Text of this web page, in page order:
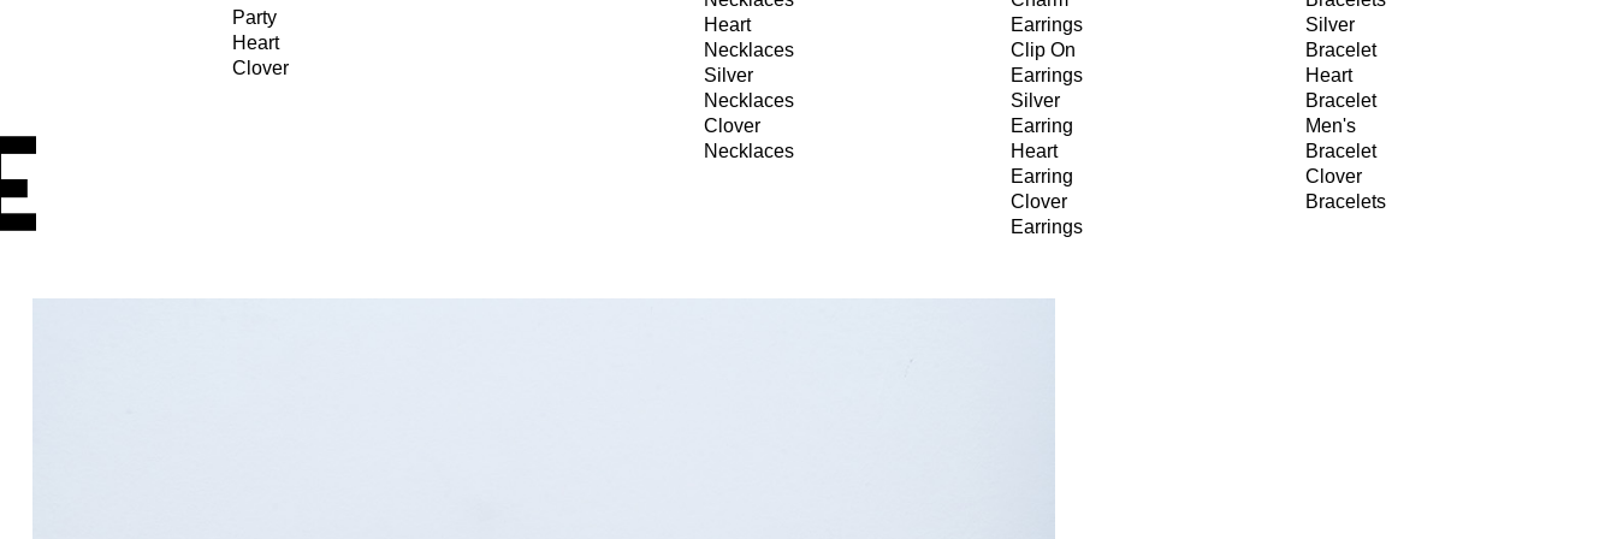
Party
Heart
Clover
Heart
Necklaces
Silver
Necklaces
Clover
Necklaces
Earrings
Clip On
Earrings
Silver
Earring
Heart
Earring
Clover
Earrings
Silver
Bracelet
Heart
Bracelet
Men's
Bracelet
Clover
Bracelets